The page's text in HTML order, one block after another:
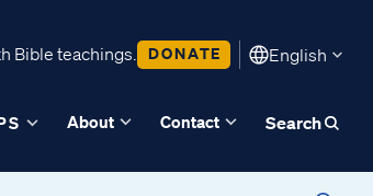
Bible teachings. DONATE English
About Contact Search